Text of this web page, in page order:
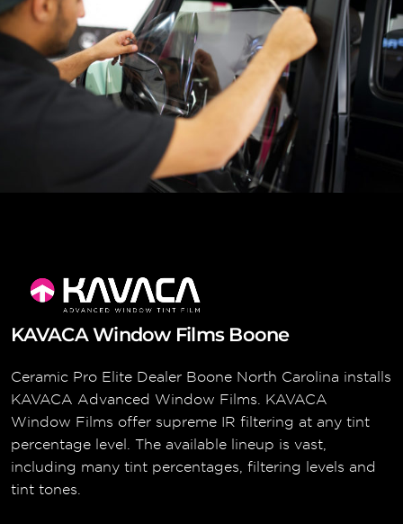
KAVACA Window Films Boone
Ceramic Pro Elite Dealer Boone North Carolina installs
KAVACA Advanced Window Films. KAVACA
Window Films offer supreme IR filtering at any tint
percentage level. The available lineup is vast,
including many tint percentages, filtering levels and
tint tones.